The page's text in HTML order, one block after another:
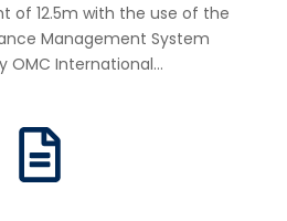
of 12.5m with the use of the
Management System
OMC International...